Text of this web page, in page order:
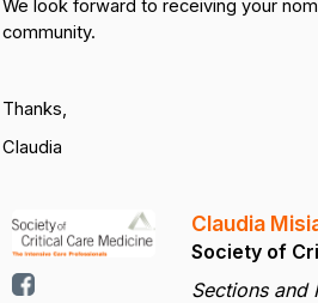
We look forward to receiving your
community.
Thanks,
Claudia
Claudia
Society of
Sections and